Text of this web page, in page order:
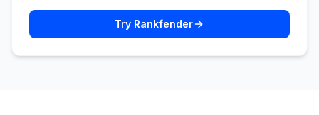
Try Rankfender